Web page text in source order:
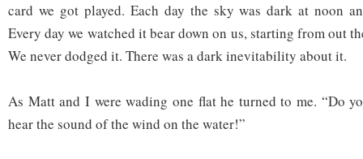
card we got played. Each day the sky was dark at noon
Every day we watched it bear down on us, starting from out
We never dodged it. There was a dark inevitability about it.
As Matt and I were wading one flat he turned to me. “Do
hear the sound of the wind on the water!”